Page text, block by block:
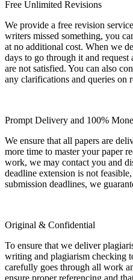
Free Unlimited Revisions
We provide a free revision
writers missed something, you
at no additional cost. When we
days to go through it and
are not satisfied. You can also
any clarifications and queries on
Prompt Delivery and 100%
We ensure that all papers are
more time to master your paper
work, we may contact you and
deadline extension is not
submission deadlines, we
Original & Confidential
To ensure that we deliver
writing and plagiarism checking
carefully goes through all work
ensure proper referencing and